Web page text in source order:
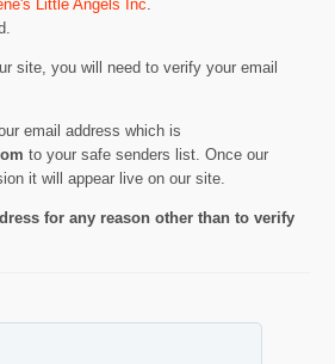
Little Angels Inc.
site, you will need to verify your email
email address which is
to your safe senders list. Once our
it will appear live on our site.
for any reason other than to verify